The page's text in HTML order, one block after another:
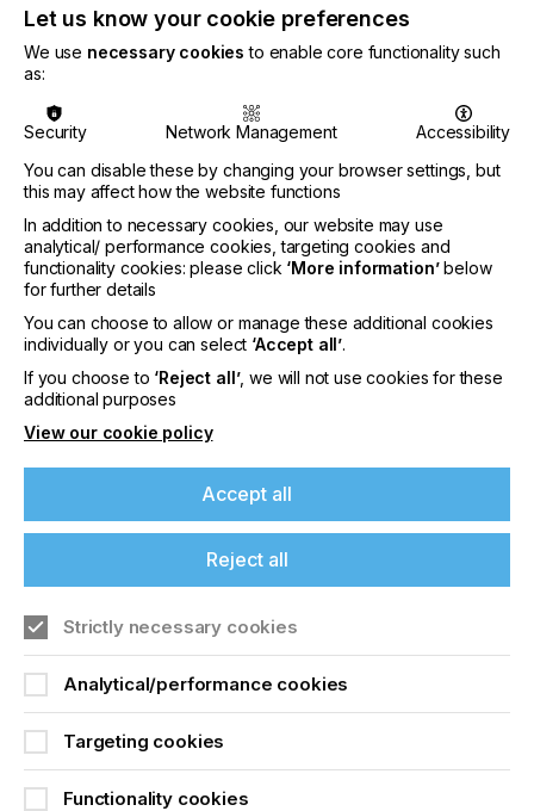
Furthermore, the KTR® Green product films are an
integral part of Coveme’s Green Solutions
roadmap, a multiple level approach, that, starting
from the Green Product materials, offers these in
KTR® ECO version made of recycled polyester
(rPET), and has its ultimate goal in the
implementation of a circular economy model,
where, after being used, Coveme’s films are
upcycled through an innovative monomer
recycling process to become again new film.
In this context the OEKO-TEX® STANDARD 100
certification is an important milestone for Coveme
and an encouragement to continue in the
commitment to develop and produce increasingly
eco-friendly materials that protect the environment
around us and that contribute to an eco-
sustainable and certified production chain.
To learn more about Coveme and their products
visit their website here.
Related News
Let us know your cookie preferences
We use necessary cookies to enable core functionality such
as:
Security Network Management
Accessibility
You can disable these by changing your browser settings, but
this may affect how the website functions
In addition to necessary cookies, our website may use
analytical/ performance cookies, targeting cookies and
functionality cookies: please click ‘More information’below
for further details
You can choose to allow or manage these additional cookies
individually or you can select ‘Accept all’.
If you choose to ‘Reject all’, we will not use cookies for these
additional purposes
View our cookie policy
Accept all
Reject all
Strictly necessary cookies
Analytical/performance cookies
Targeting cookies
Functionality cookies